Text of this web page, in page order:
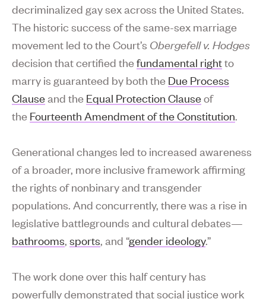
decriminalized gay sex across the United States.
The historic success of the same-sex marriage
movement led to the Court’s Obergefell v. Hodges
decision that certified thefundamental rightto
marry is guaranteed by both the Due Process
Clauseand the Equal Protection Clauseof
the Fourteenth Amendment of the Constitution
Generational changes led to increased awareness
of a broader, more inclusive framework affirming
the rights of nonbinary and transgender
populations. And concurrently, there was a rise in
legislative battlegrounds and cultural debates—
bathrooms sports , and “gender ideology.”
The work done over this half century has
powerfully demonstrated that social justice work